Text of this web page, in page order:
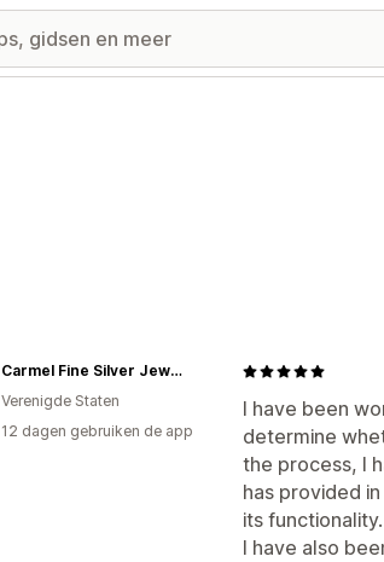
I have been
determine
the process, I
has provided
its functionality.
I have also
Carmel Fine Silver Jewelry
Verenigde Staten
12 dagen gebruiken de app